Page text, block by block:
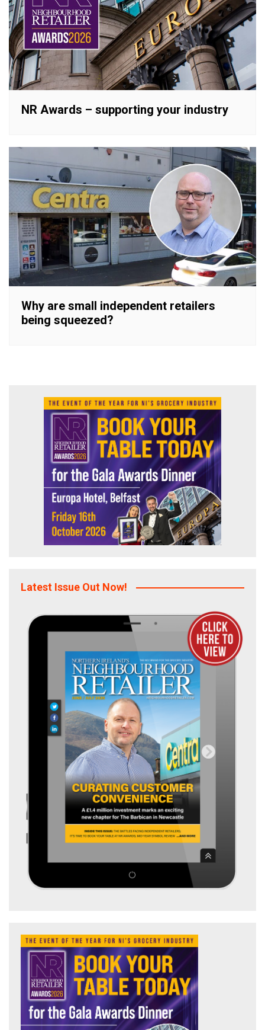
NR Awards – supporting your industry
Why are small independent retailers
being squeezed?
Latest Issue Out Now!